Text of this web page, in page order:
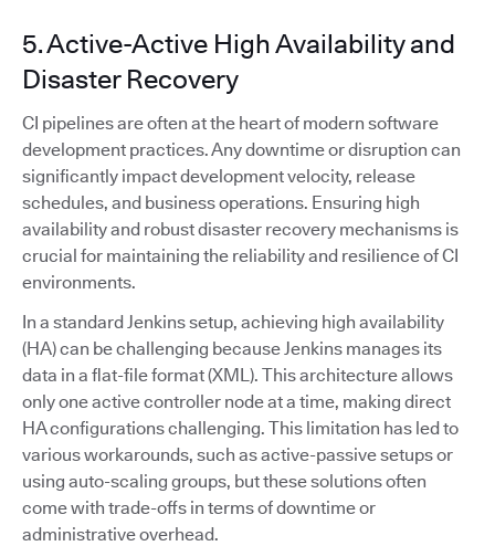
5. Active-Active High Availability and
Disaster Recovery
CI pipelines are often at the heart of modern software
development practices. Any downtime or disruption can
significantly impact development velocity, release
schedules, and business operations. Ensuring high
availability and robust disaster recovery mechanisms is
crucial for maintaining the reliability and resilience of CI
environments.
In a standard Jenkins setup, achieving high availability
(HA) can be challenging because Jenkins manages its
data in a flat-file format (XML). This architecture allows
only one active controller node at a time, making direct
HA configurations challenging. This limitation has led to
various workarounds, such as active-passive setups or
using auto-scaling groups, but these solutions often
come with trade-offs in terms of downtime or
administrative overhead.